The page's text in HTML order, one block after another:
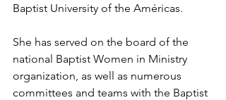
Baptist University of the Américas.
She has served on the board of the
national Baptist Women in Ministry
organization, as well as numerous
committees and teams with the Baptist